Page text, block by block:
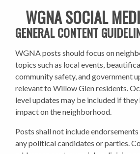
WGNA SOCIAL
GENERAL CONTENT
WGNA posts should focus on
topics such as local events,
community safety, and government
relevant to Willow Glen residents.
level updates may be included if
impact on the neighborhood.
Posts shall not include
any political candidates or parties.